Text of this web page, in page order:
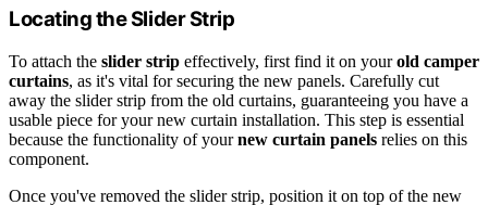
Locating the Slider Strip
To attach the slider strip effectively, first find it on yourold camper
curtains, as it's vital for securing the new panels. Carefully cut
away the slider strip from the old curtains, guaranteeing you have a
usable piece for your new curtain installation. This step is essential
because the functionality of yournew curtain panels relies on this
component.
Once you've removed the slider strip, position it on top of the new